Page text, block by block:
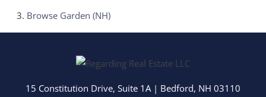
Browse Garden (NH)
15 Constitution Drive, Suite 1A | Bedford, NH 03110